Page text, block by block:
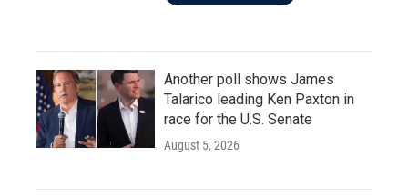
Another poll shows James
Talarico leading Ken Paxton in
race for the U.S. Senate
August 5, 2026